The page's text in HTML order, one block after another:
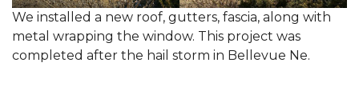
We installed a new roof, gutters, fascia, along with
metal wrapping the window. This project was
completed after the hail storm in Bellevue Ne.